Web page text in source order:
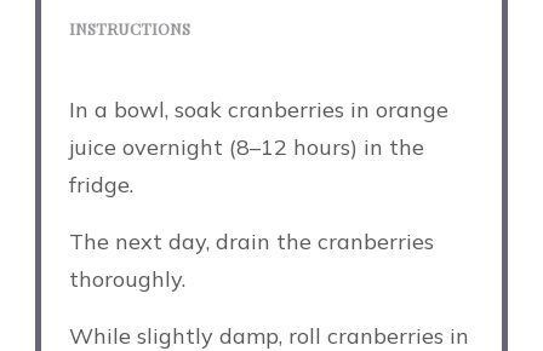
INSTRUCTIONS
In a bowl, soak cranberries in orange
juice overnight (8–12 hours) in the
fridge.
The next day, drain the cranberries
thoroughly.
While slightly damp, roll cranberries in